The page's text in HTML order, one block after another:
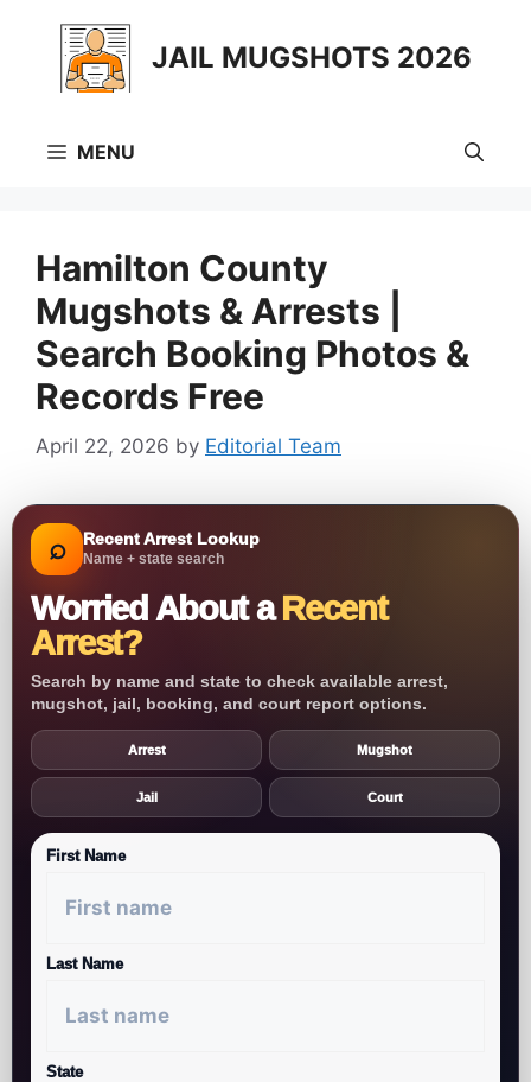
content
JAIL MUGSHOTS 2026
MENU
Hamilton County
Mugshots & Arrests |
Search Booking Photos &
Records Free
April 22, 2026 by Editorial Team
⌕ Recent Arrest Lookup
Name + state search
Worried About aRecent
Arrest?
Search by name and state to check available arrest,
mugshot, jail, booking, and court report options.
Arrest Mugshot
Jail Court
First Name
Last Name
State